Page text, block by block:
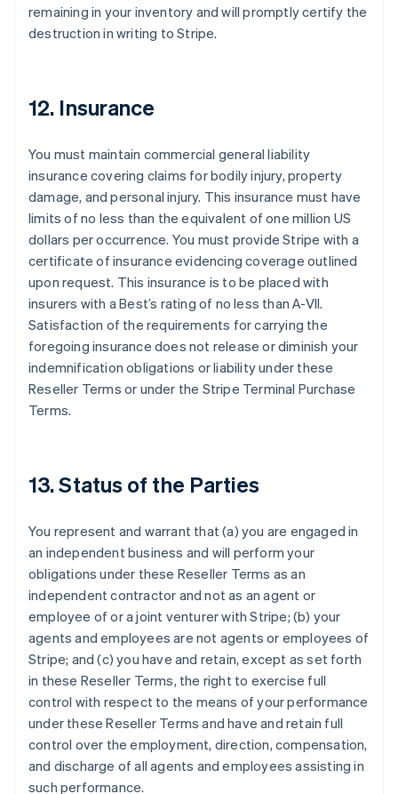
remaining in your inventory and will promptly certify the
destruction in writing to Stripe.
12. Insurance
You must maintain commercial general liability
insurance covering claims for bodily injury, property
damage, and personal injury. This insurance must have
limits of no less than the equivalent of one million US
dollars per occurrence. You must provide Stripe with a
certificate of insurance evidencing coverage outlined
upon request. This insurance is to be placed with
insurers with a Best’s rating of no less than A-VII.
Satisfaction of the requirements for carrying the
foregoing insurance does not release or diminish your
indemnification obligations or liability under these
Reseller Terms or under the Stripe Terminal Purchase
Terms.
13. Status of the Parties
You represent and warrant that (a) you are engaged in
an independent business and will perform your
obligations under these Reseller Terms as an
independent contractor and not as an agent or
employee of or a joint venturer with Stripe; (b) your
agents and employees are not agents or employees of
Stripe; and (c) you have and retain, except as set forth
in these Reseller Terms, the right to exercise full
control with respect to the means of your performance
under these Reseller Terms and have and retain full
control over the employment, direction, compensation,
and discharge of all agents and employees assisting in
such performance.
Australia
English
Austria
Belgium
NederlandsFrançais DeutschEnglish
Brazil
PortuguêsEnglish
Bulgaria
Canada